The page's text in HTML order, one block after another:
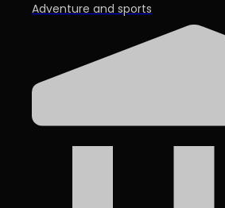
Adventure and sports